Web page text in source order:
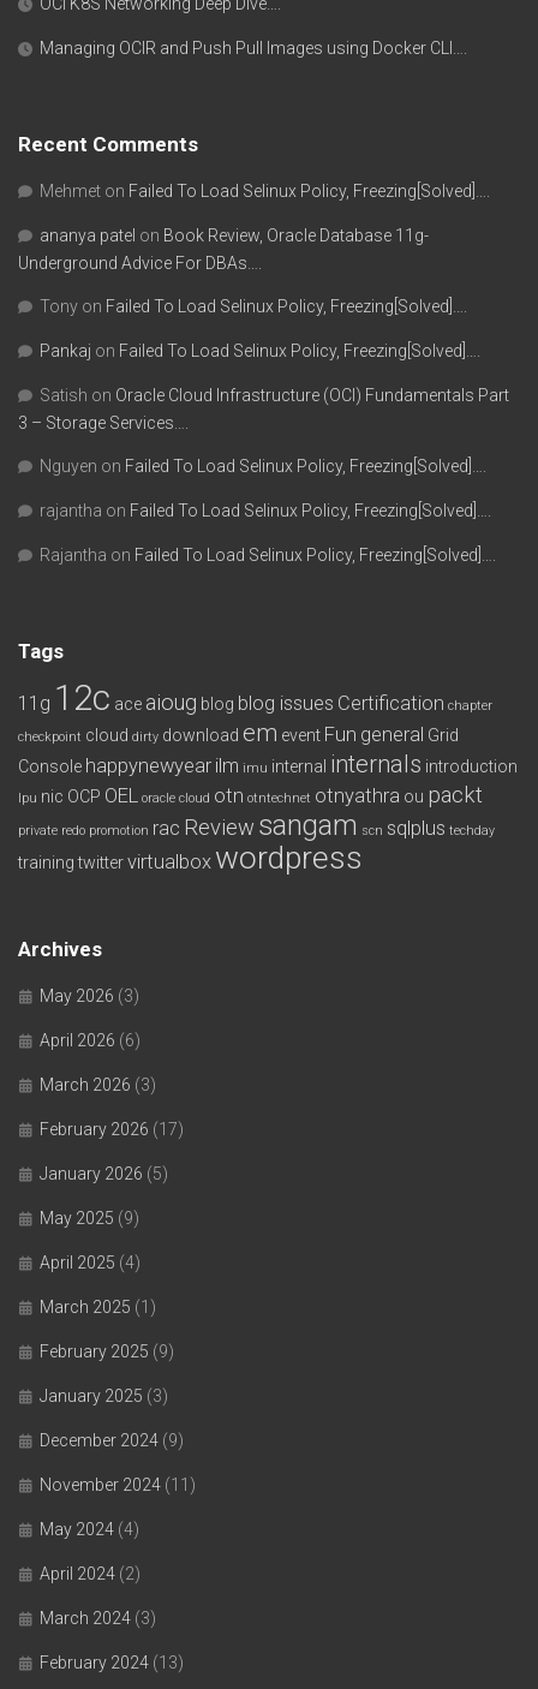
Managing OCIR and Push Pull Images using Docker CLI….
Recent Comments
Mehmet on Failed To Load Selinux Policy, Freezing[Solved]….
ananya patel on Book Review, Oracle Database 11g-
Underground Advice For DBAs….
Tony on Failed To Load Selinux Policy, Freezing[Solved]….
Pankaj on Failed To Load Selinux Policy, Freezing[Solved]….
Satish on Oracle Cloud Infrastructure (OCI) Fundamentals Part
3 – Storage Services….
Nguyen on Failed To Load Selinux Policy, Freezing[Solved]….
rajantha on Failed To Load Selinux Policy, Freezing[Solved]….
Rajantha on Failed To Load Selinux Policy, Freezing[Solved]….
Tags
11g 12c ace aioug blog blog issues Certification chapter
checkpoint cloud dirty download em event Fun general Grid
Console happynewyear ilm imu internal internals introduction
lpu nic OCP OEL oracle cloud otn otntechnet otnyathra ou packt
private redo promotion rac Review sangam scn sqlplus techday
training twittervirtualbox wordpress
Archives
May 2026 (3)
April 2026 (6)
March 2026 (3)
February 2026 (17)
January 2026 (5)
May 2025 (9)
April 2025 (4)
March 2025 (1)
February 2025 (9)
January 2025 (3)
December 2024 (9)
November 2024 (11)
May 2024 (4)
April 2024 (2)
March 2024 (3)
February 2024 (13)